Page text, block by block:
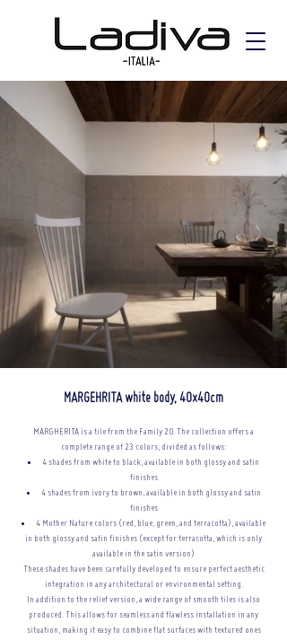
MARGEHRITA white body, 40x40cm
MARGHERITA is a tile from the Family 20. The collection offers a
complete range of 23 colors, divided as follows:
4 shades from white to black, available in both glossy and satin
finishes
4 shades from ivory to brown, available in both glossy and satin
finishes
4 Mother Nature colors (red, blue, green, and terracotta), available
in both glossy and satin finishes (except for terracotta, which is only
available in the satin version)
These shades have been carefully developed to ensure perfect aesthetic
integration in any architectural or environmental setting.
In addition to the relief version, a wide range of smooth tiles is also
produced. This allows for seamless and flawless installation in any
situation, making it easy to combine flat surfaces with textured ones